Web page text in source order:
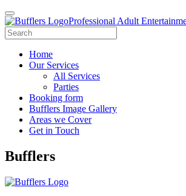
Professional Adult
Home
Our Services
All Services
Parties
Booking form
Bufflers Image Gallery
Areas we Cover
Get in Touch
Main
Bufflers